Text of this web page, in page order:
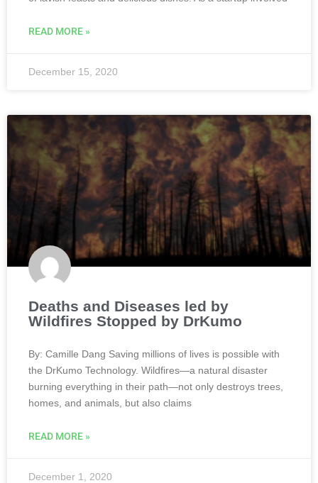
READ MORE »
December 15, 2020
Deaths and Diseases led by
Wildfires Stopped by DrKumo
By: Camille Dang Saving millions of lives is possible with
the DrKumo Technology. Wildfires—a natural disaster
burning everything in their path—not only destroys trees,
homes, and animals, but also claims
READ MORE »
December 1, 2020